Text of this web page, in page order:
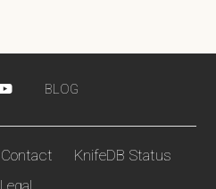
BLOG
Contact
KnifeDB Status
Legal